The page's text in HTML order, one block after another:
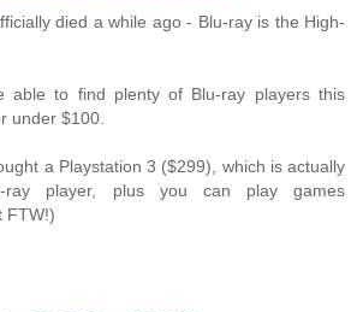
died a while ago - Blu-ray is the High-
able to find plenty of Blu-ray players this
under $100.
a Playstation 3 ($299), which is actually
ray player, plus you can play games
FTW!)